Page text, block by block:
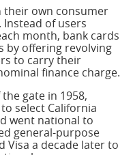
their own consumer
of users
month, bank cards
by offering revolving
to carry their
finance charge.
gate in 1958,
select California
went national to
general-purpose
Visa a decade later to